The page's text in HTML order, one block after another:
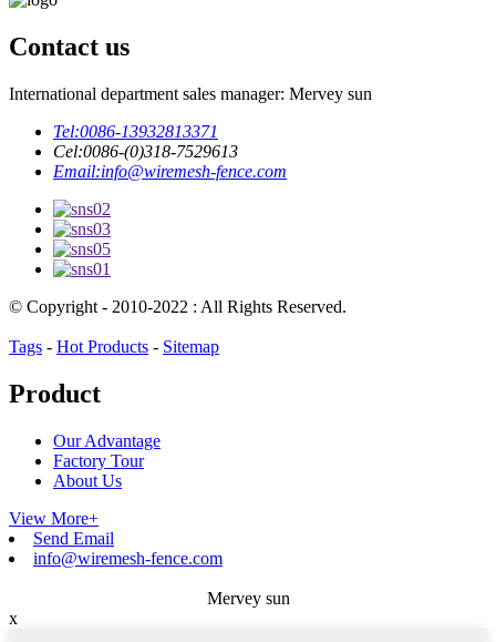
Contact us
International department sales manager: Mervey sun
Tel:0086-13932813371
Cel:0086-(0)318-7529613
Email:info@wiremesh-fence.com
© Copyright - 2010-2022 : All Rights Reserved.
Tags - Hot Products - Sitemap
Product
Our Advantage
Factory Tour
About Us
View More+
Send Email
info@wiremesh-fence.com
Mervey sun
x